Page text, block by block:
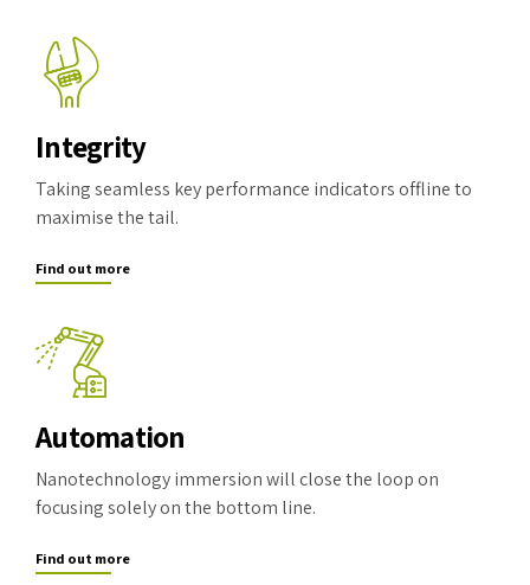
Integrity
Taking seamless key performance indicators offline to
maximise the tail.
Find out more
Automation
Nanotechnology immersion will close the loop on
focusing solely on the bottom line.
Find out more